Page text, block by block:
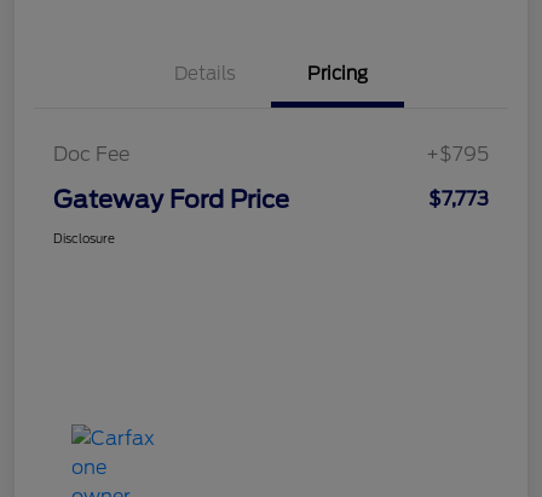
Details Pricing
Doc Fee +$795
Gateway Ford Price $7,773
Disclosure